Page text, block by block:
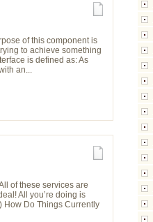
of this component is
to achieve something
is defined as: As
an...
of these services are
All you’re doing is
How Do Things Currently